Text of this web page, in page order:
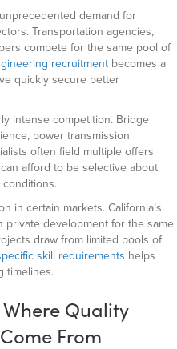
demand for
Transportation agencies,
compete for the same pool of
recruitment becomes a
quickly secure better
intense competition. Bridge
power transmission
often field multiple offers
afford to be selective about
in certain markets. California’s
development for the same
draw from limited pools of
skill requirements helps
timelines.
Quality
From